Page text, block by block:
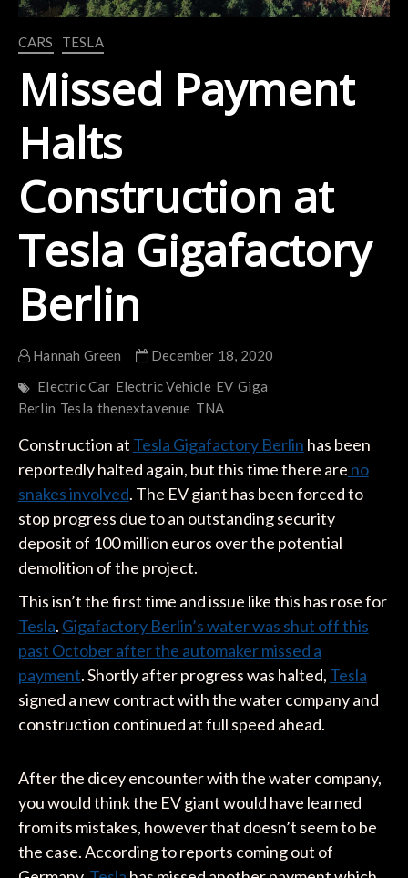
CARS TESLA
Missed Payment
Halts
Construction at
Tesla Gigafactory
Berlin
Hannah Green
December 18, 2020
Electric Car Electric Vehicle EV Giga
Berlin Tesla thenextavenue TNA
Construction at Tesla Gigafactory Berlin has been
reportedly halted again, but this time there are no
snakes involved. The EV giant has been forced to
stop progress due to an outstanding security
deposit of 100 million euros over the potential
demolition of the project.
This isn’t the first time and issue like this has rose for
Tesla. Gigafactory Berlin’s water was shut off this
past October after the automaker missed a
payment. Shortly after progress was halted, Tesla
signed a new contract with the water company and
construction continued at full speed ahead.
After the dicey encounter with the water company,
you would think the EV giant would have learned
from its mistakes, however that doesn’t seem to be
the case. According to reports coming out of